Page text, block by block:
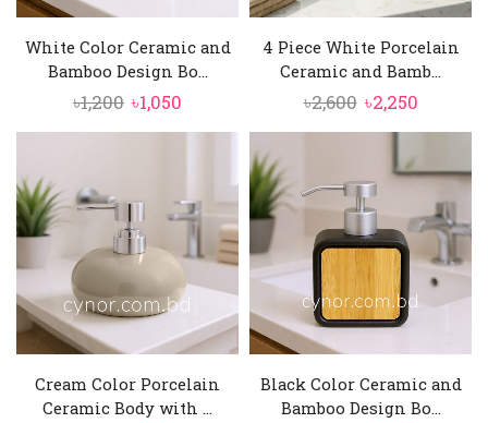
White Color Ceramic and
Bamboo Design Bo...
৳1,200 Original
price
৳1,050
price
৳1,050.
4 Piece White Porcelain
Ceramic and Bamb...
৳2,600 Original
price
৳2,600.
৳2,250Current
price
৳2,250.
Cream Color Porcelain
Ceramic Body with ...
Black Color Ceramic and
Bamboo Design Bo...